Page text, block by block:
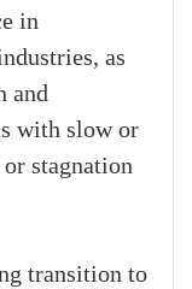
in
as
and
with slow or
stagnation
transition to